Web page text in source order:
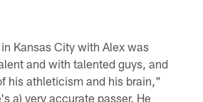
Kansas City with Alex was
and with talented guys, and
his athleticism and his brain,"
a) very accurate passer. He